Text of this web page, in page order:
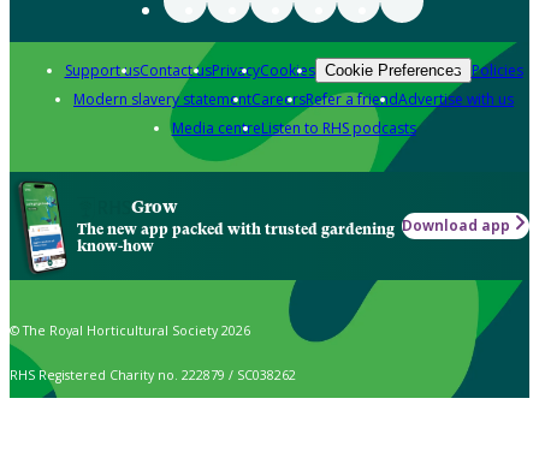
Support usContact usPrivacyCookies Cookie Preferences Policies
Modern slavery statementCareersRefer a friendAdvertise with us
Media centreListen to RHS podcasts
Grow
The new app packed with trusted gardening
know-how
Download app
© The Royal Horticultural Society 2026
RHS Registered Charity no. 222879 / SC038262